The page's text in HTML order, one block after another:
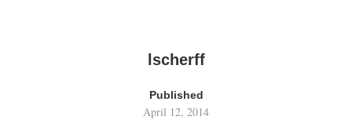
lscherff
Published
April 12, 2014